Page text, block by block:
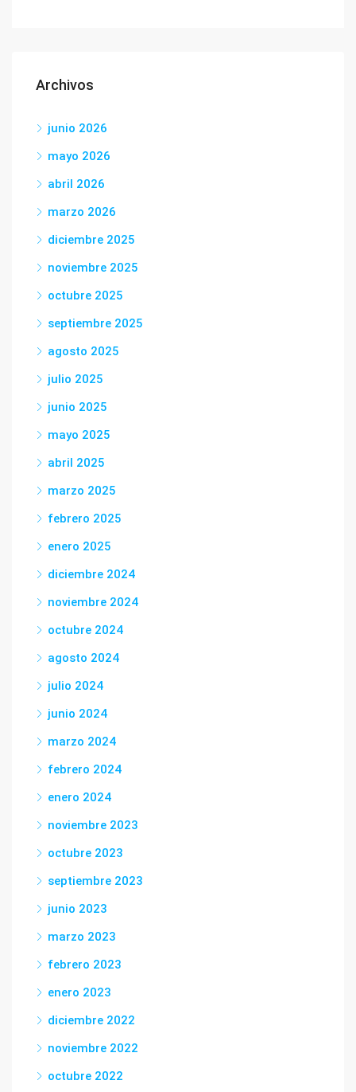
Archivos
junio 2026
mayo 2026
abril 2026
marzo 2026
diciembre 2025
noviembre 2025
octubre 2025
septiembre 2025
agosto 2025
julio 2025
junio 2025
mayo 2025
abril 2025
marzo 2025
febrero 2025
enero 2025
diciembre 2024
noviembre 2024
octubre 2024
agosto 2024
julio 2024
junio 2024
marzo 2024
febrero 2024
enero 2024
noviembre 2023
octubre 2023
septiembre 2023
junio 2023
marzo 2023
febrero 2023
enero 2023
diciembre 2022
noviembre 2022
octubre 2022